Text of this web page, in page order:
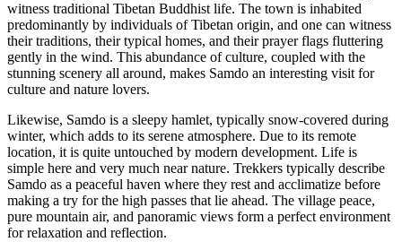
witness traditional Tibetan Buddhist life. The town is inhabited
predominantly by individuals of Tibetan origin, and one can witness
their traditions, their typical homes, and their prayer flags fluttering
gently in the wind. This abundance of culture, coupled with the
stunning scenery all around, makes Samdo an interesting visit for
culture and nature lovers.
Likewise, Samdo is a sleepy hamlet, typically snow-covered during
winter, which adds to its serene atmosphere. Due to its remote
location, it is quite untouched by modern development. Life is
simple here and very much near nature. Trekkers typically describe
Samdo as a peaceful haven where they rest and acclimatize before
making a try for the high passes that lie ahead. The village peace,
pure mountain air, and panoramic views form a perfect environment
for relaxation and reflection.